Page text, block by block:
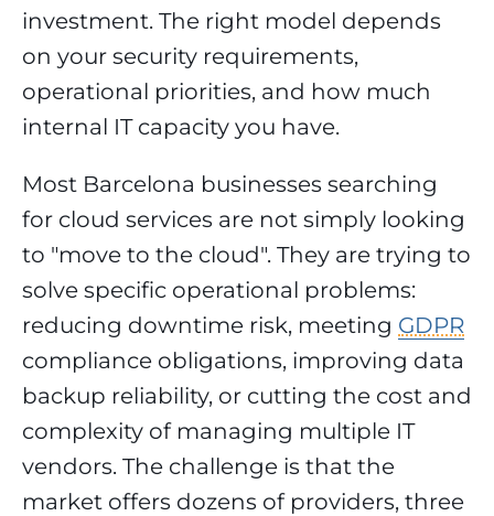
investment. The right model depends
on your security requirements,
operational priorities, and how much
internal IT capacity you have.
Most Barcelona businesses searching
for cloud services are not simply looking
to "move to the cloud". They are trying to
solve specific operational problems:
reducing downtime risk, meeting GDPR
compliance obligations, improving data
backup reliability, or cutting the cost and
complexity of managing multiple IT
vendors. The challenge is that the
market offers dozens of providers, three